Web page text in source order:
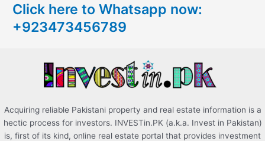
h
f
Click here to Whatsapp now:
+923473456789
Acquiring reliable Pakistani property and real estate information is a
hectic process for investors. INVESTin.PK (a.k.a. Invest in Pakistan)
is, first of its kind, online real estate portal that provides investment